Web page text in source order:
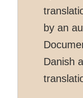
by an
Danish